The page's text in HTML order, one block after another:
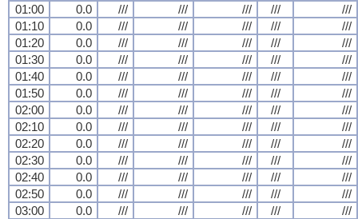
01:00
0.0 /// /// /// ///
///
01:10
0.0 /// /// /// ///
///
01:20
0.0 /// /// /// ///
///
01:30
0.0 /// /// /// ///
///
01:40
0.0 /// /// /// ///
///
01:50
0.0 /// /// /// ///
///
02:00
0.0 /// /// /// ///
///
02:10
0.0 /// /// /// ///
///
02:20
0.0 /// /// /// ///
///
02:30
0.0 /// /// /// ///
///
02:40
0.0 /// /// /// ///
///
02:50
0.0 /// /// /// ///
///
03:00
0.0 /// /// /// ///
///